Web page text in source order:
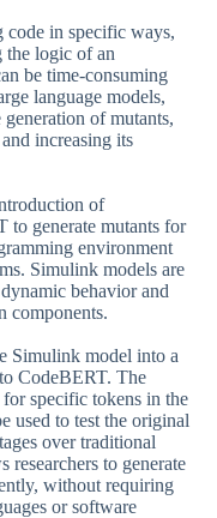
in specific ways,
the logic of an
be time-consuming
language models,
generation of mutants,
increasing its
of
to generate mutants for
environment
Simulink models are
behavior and
components.
Simulink model into a
CodeBERT. The
specific tokens in the
used to test the original
over traditional
researchers to generate
without requiring
or software